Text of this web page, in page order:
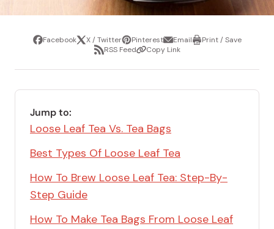
ShareFacebookTweetX / TwitterPin
it
PinterestShare
via
email
EmailPrintPrint / Save
ShareRSS FeedCopyCopy Link
Jump to:
Loose Leaf Tea Vs. Tea Bags
Best Types Of Loose Leaf Tea
How To Brew Loose Leaf Tea: Step-By-
Step Guide
How To Make Tea Bags From Loose Leaf